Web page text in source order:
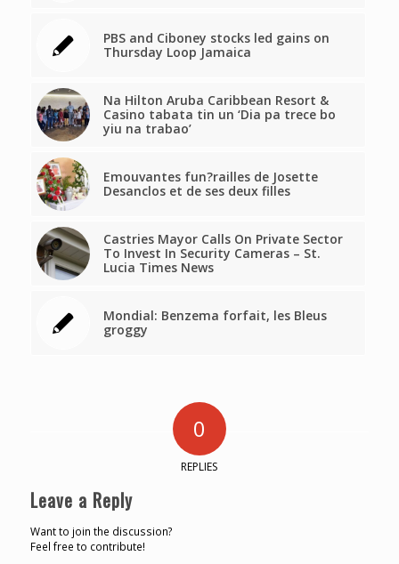
PBS and Ciboney stocks led gains on
Thursday Loop Jamaica
Na Hilton Aruba Caribbean Resort &
Casino tabata tin un ‘Dia pa trece bo
yiu na trabao’
Emouvantes fun?railles de Josette
Desanclos et de ses deux filles
Castries Mayor Calls On Private Sector
To Invest In Security Cameras – St.
Lucia Times News
Mondial: Benzema forfait, les Bleus
groggy
0
REPLIES
Leave a Reply
Want to join the discussion?
Feel free to contribute!